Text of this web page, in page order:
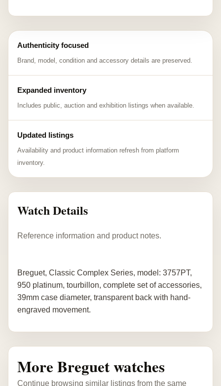
Authenticity focused
Brand, model, condition and accessory details are preserved.
Expanded inventory
Includes public, auction and exhibition listings when available.
Updated listings
Availability and product information refresh from platform
inventory.
Watch Details
Reference information and product notes.
Breguet, Classic Complex Series, model: 3757PT,
950 platinum, tourbillon, complete set of accessories,
39mm case diameter, transparent back with hand-
engraved movement.
More Breguet watches
Continue browsing similar listings from the same